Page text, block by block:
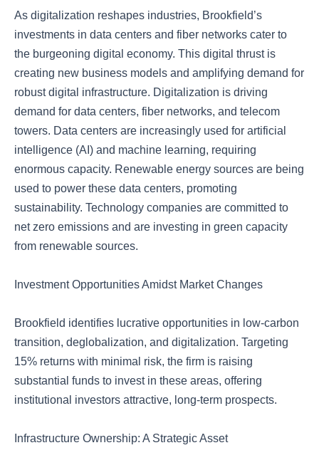
As digitalization reshapes industries, Brookfield’s
investments in data centers and fiber networks cater to
the burgeoning digital economy. This digital thrust is
creating new business models and amplifying demand for
robust digital infrastructure. Digitalization is driving
demand for data centers, fiber networks, and telecom
towers. Data centers are increasingly used for artificial
intelligence (AI) and machine learning, requiring
enormous capacity. Renewable energy sources are being
used to power these data centers, promoting
sustainability. Technology companies are committed to
net zero emissions and are investing in green capacity
from renewable sources.
Investment Opportunities Amidst Market Changes
Brookfield identifies lucrative opportunities in low-carbon
transition, deglobalization, and digitalization. Targeting
15% returns with minimal risk, the firm is raising
substantial funds to invest in these areas, offering
institutional investors attractive, long-term prospects.
Infrastructure Ownership: A Strategic Asset